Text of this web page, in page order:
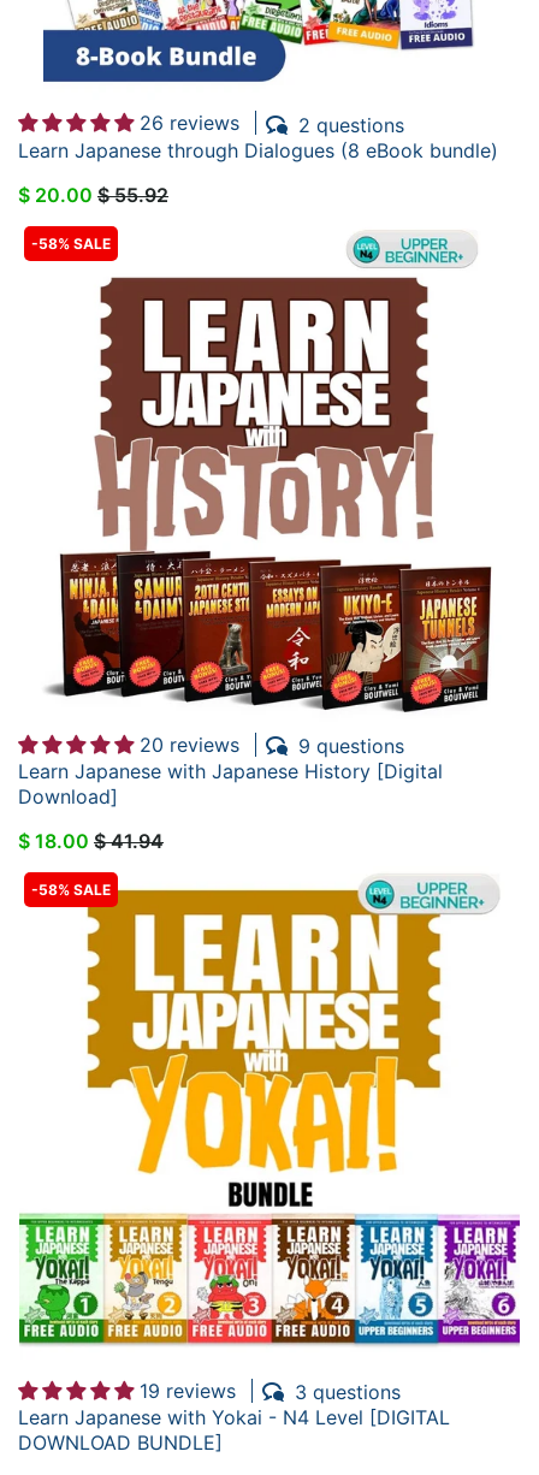
26 reviews
2 questions
Learn Japanese through Dialogues (8 eBook bundle)
$ 20.00 $ 55.92
-58% SALE
20 reviews
9 questions
Learn Japanese with Japanese History [Digital
Download]
$ 18.00 $ 41.94
-58% SALE
19 reviews
3 questions
Learn Japanese with Yokai - N4 Level [DIGITAL
DOWNLOAD BUNDLE]